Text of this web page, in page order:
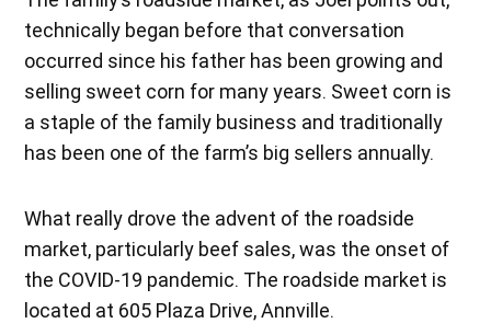
technically began before that conversation
occurred since his father has been growing and
selling sweet corn for many years. Sweet corn is
a staple of the family business and traditionally
has been one of the farm’s big sellers annually.
What really drove the advent of the roadside
market, particularly beef sales, was the onset of
the COVID-19 pandemic. The roadside market is
located at 605 Plaza Drive, Annville.